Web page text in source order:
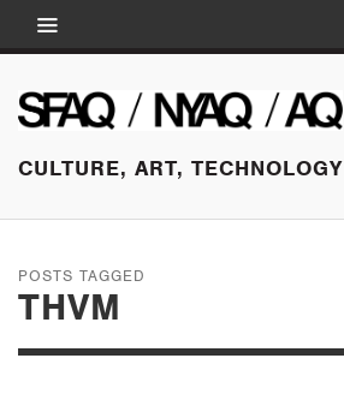
CULTURE, ART, TECHNOLOGY
POSTS TAGGED
THVM